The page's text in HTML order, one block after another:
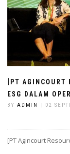
[PT AGINCOURT
ESG DALAM
BY ADMIN | 02
[PT Agincourt